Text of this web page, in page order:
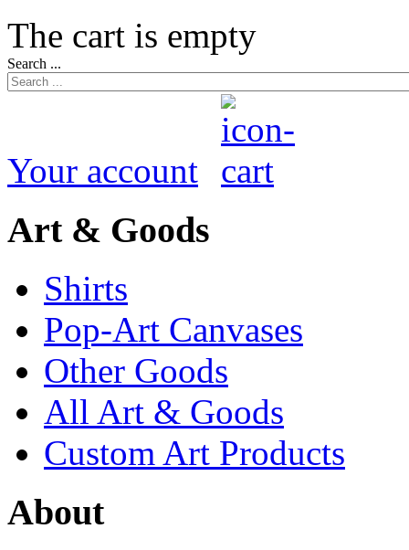
The cart is empty
Search ...
Your account
Art & Goods
Shirts
Pop-Art Canvases
Other Goods
All Art & Goods
Custom Art Products
About